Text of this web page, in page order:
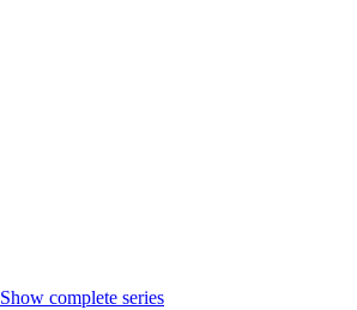
Show complete series